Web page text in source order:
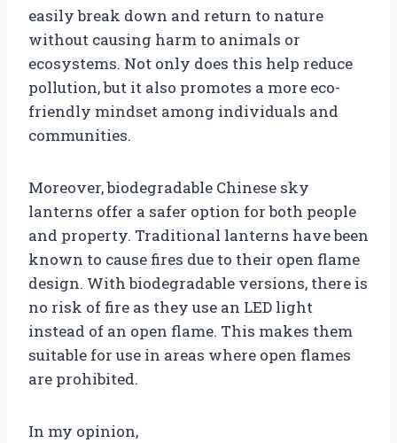
easily break down and return to nature
without causing harm to animals or
ecosystems. Not only does this help reduce
pollution, but it also promotes a more eco-
friendly mindset among individuals and
communities.
Moreover, biodegradable Chinese sky
lanterns offer a safer option for both people
and property. Traditional lanterns have been
known to cause fires due to their open flame
design. With biodegradable versions, there is
no risk of fire as they use an LED light
instead of an open flame. This makes them
suitable for use in areas where open flames
are prohibited.
In my opinion,